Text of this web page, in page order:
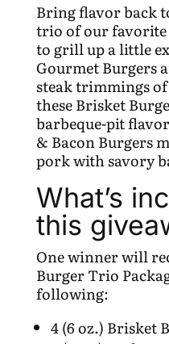
Bring flavor back
trio of our favorite
to grill up a little
Gourmet Burgers
steak trimmings of
these Brisket
barbeque-pit
& Bacon Burgers
pork with savory
What’s
this
One winner will
Burger Trio
following:
4 (6 oz.) Brisket